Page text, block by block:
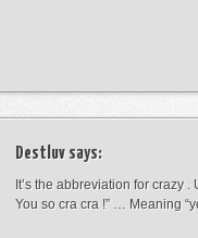
Destluv says:
It’s the abbreviation for crazy .
You so cra cra !” … Meaning